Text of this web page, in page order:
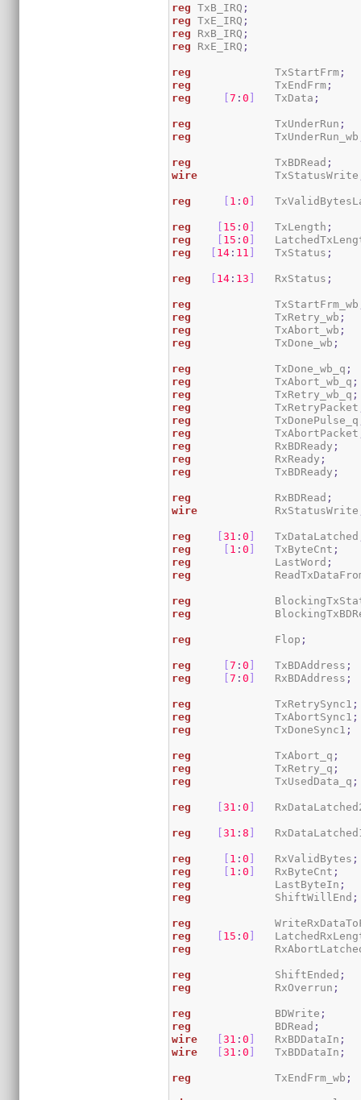
reg TxB_IRQ ;
reg TxE_IRQ ;
reg RxB_IRQ ;
reg RxE_IRQ ;
reg
             TxStartFrm
;
reg
             TxEndFrm
;
reg
[7 :0 ]
   TxData
;
reg
             TxUnderRun
;
reg
             TxUnderRun_wb
reg
             TxBDRead
;
wire
            TxStatusWrite
reg [ 1 :0 ]
reg [ 15 :0 ]
   TxLength
;
reg
[ 15 :0 ]
reg
[ 14 : 11 ]
   TxStatus
;
reg [ 14 : 13 ]
   RxStatus
;
reg
             TxStartFrm_wb
reg
             TxRetry_wb
;
reg
             TxAbort_wb
;
reg
             TxDone_wb
;
reg
             TxDone_wb_q
;
reg
             TxAbort_wb_q
;
reg
             TxRetry_wb_q
;
reg
             TxRetryPacket
reg
             TxDonePulse_q
reg
             TxAbortPacket
reg
             RxBDReady
;
reg
             RxReady
;
reg
             TxBDReady
;
reg
             RxBDRead
;
wire
            RxStatusWrite
reg [31 :0 ]
   TxDataLatched
reg
[ 1 :0 ]
   TxByteCnt
;
reg
             LastWord
;
reg
reg
reg
reg
             Flop
;
reg [7 :0 ]
   TxBDAddress
;
reg
[7 :0 ]
   RxBDAddress
;
reg
             TxRetrySync1
;
reg
             TxAbortSync1
;
reg
             TxDoneSync1
;
reg
             TxAbort_q
;
reg
             TxRetry_q
;
reg
             TxUsedData_q
;
reg [31 :0 ]
reg [31 :8 ]
reg [ 1 :0 ]
   RxValidBytes
;
reg
[ 1 :0 ]
   RxByteCnt
;
reg
             LastByteIn
;
reg
             ShiftWillEnd
;
reg
reg
[ 15 :0 ]
reg
reg
             ShiftEnded
;
reg
             RxOverrun
;
reg
             BDWrite
;
reg
             BDRead
;
wire
[31 :0 ]
   RxBDDataIn
;
wire
[31 :0 ]
   TxBDDataIn
;
reg
             TxEndFrm_wb
;